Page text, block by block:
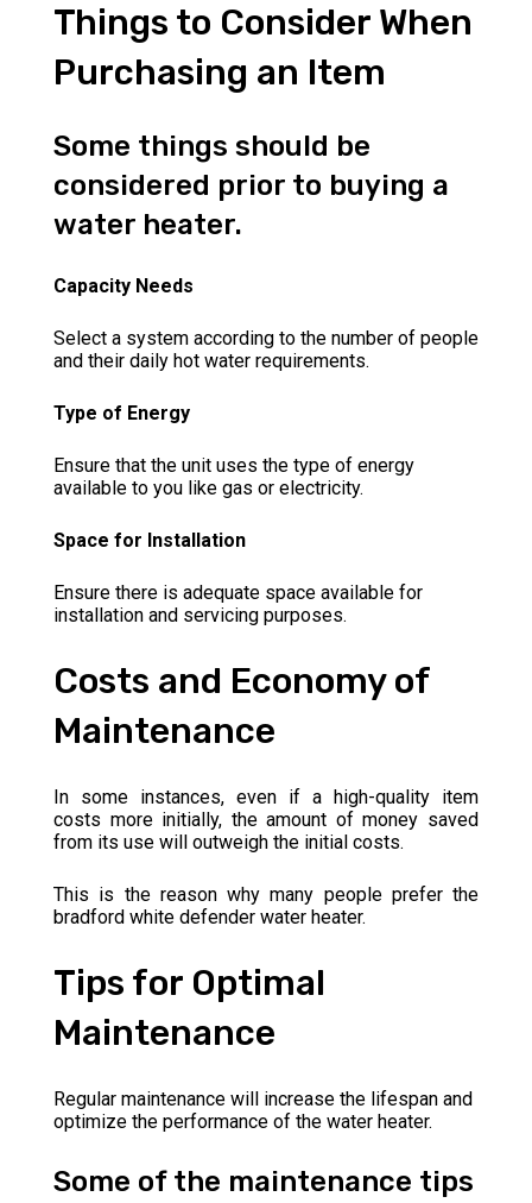
Things to Consider When
Purchasing an Item
Some things should be
considered prior to buying a
water heater.
Capacity Needs
Select a system according to the number of people
and their daily hot water requirements.
Type of Energy
Ensure that the unit uses the type of energy
available to you like gas or electricity.
Space for Installation
Ensure there is adequate space available for
installation and servicing purposes.
Costs and Economy of
Maintenance
In some instances, even if a high-quality item
costs more initially, the amount of money saved
from its use will outweigh the initial costs.
This is the reason why many people prefer the
bradford white defender water heater.
Tips for Optimal
Maintenance
Regular maintenance will increase the lifespan and
optimize the performance of the water heater.
Some of the maintenance tips